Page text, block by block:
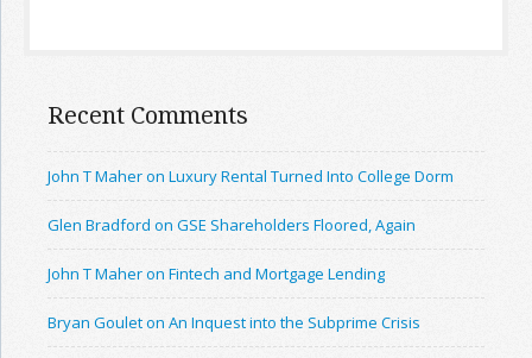
Recent Comments
John T Maher on Luxury Rental Turned Into College Dorm
Glen Bradford on GSE Shareholders Floored, Again
John T Maher on Fintech and Mortgage Lending
Bryan Goulet on An Inquest into the Subprime Crisis